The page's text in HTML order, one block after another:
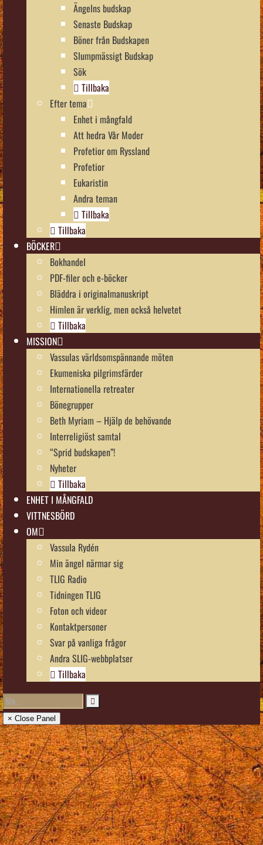
Ängelns budskap
Senaste Budskap
Böner från Budskapen
Slumpmässigt Budskap
Sök
Tillbaka
Efter tema
Enhet i mångfald
Att hedra Vår Moder
Profetior om Ryssland
Profetior
Eukaristin
Andra teman
Tillbaka
Tillbaka
BÖCKER
Bokhandel
PDF-filer och e-böcker
Bläddra i originalmanuskript
Himlen är verklig, men också helvetet
Tillbaka
MISSION
Vassulas världsomspännande möten
Ekumeniska pilgrimsfärder
Internationella retreater
Bönegrupper
Beth Myriam – Hjälp de behövande
Interreligiöst samtal
“Sprid budskapen”!
Nyheter
Tillbaka
ENHET I MÅNGFALD
VITTNESBÖRD
OM
Vassula Rydén
Min ängel närmar sig
TLIG Radio
Tidningen TLIG
Foton och videor
Kontaktpersoner
Svar på vanliga frågor
Andra SLIG-webbplatser
Tillbaka
× Close Panel